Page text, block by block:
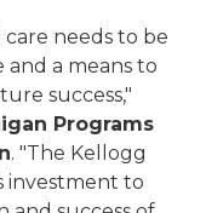
needs to be
and a means to
success,"
Programs
. "The Kellogg
investment to